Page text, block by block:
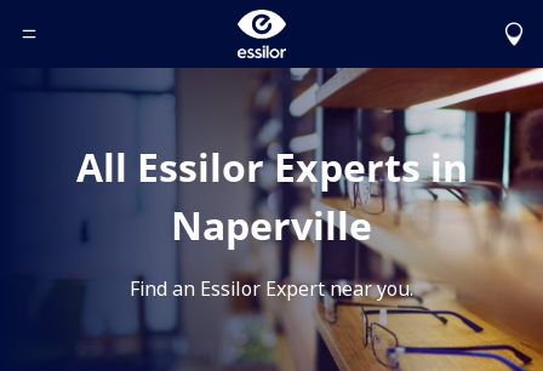
Toggle Header Menu
All Essilor Experts in
Naperville
Find an Essilor Expert near you.